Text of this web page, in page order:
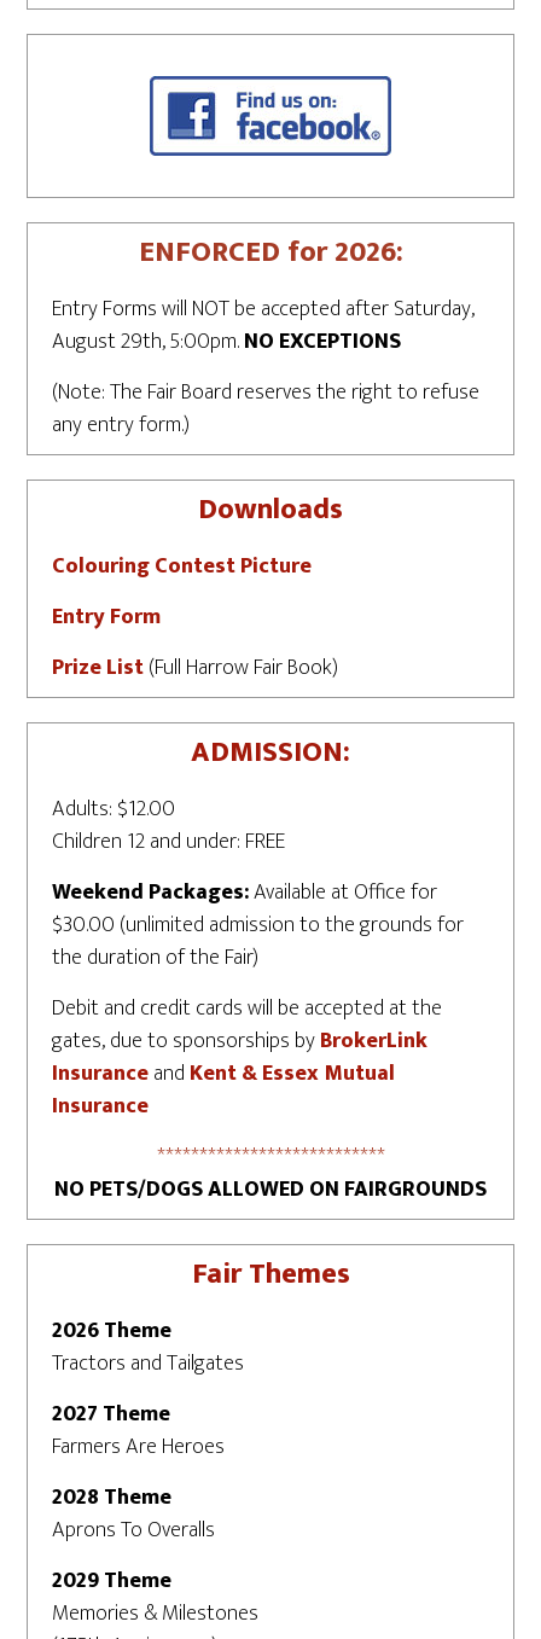
ENFORCED for 2026:
Entry Forms will NOT be accepted after Saturday,
August 29th, 5:00pm.NO EXCEPTIONS
(Note: The Fair Board reserves the right to refuse
any entry form.)
Downloads
Colouring Contest Picture
Entry Form
Prize List(Full Harrow Fair Book)
ADMISSION:
Adults: $12.00
Children 12 and under: FREE
Weekend Packages:Available at Office for
$30.00 (unlimited admission to the grounds for
the duration of the Fair)
Debit and credit cards will be accepted at the
gates, due to sponsorships byBrokerLink
Insuranceand Kent & Essex Mutual
Insurance
***************************
NO PETS/DOGS ALLOWED ON FAIRGROUNDS
Fair Themes
2026 Theme
Tractors and Tailgates
2027 Theme
Farmers Are Heroes
2028 Theme
Aprons To Overalls
2029 Theme
Memories & Milestones